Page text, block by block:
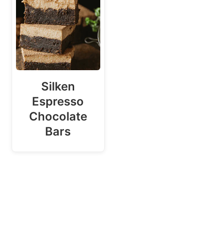
Silken
Espresso
Chocolate
Bars